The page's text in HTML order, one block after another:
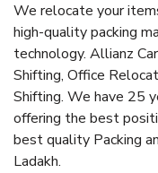
We relocate your
high-quality packing
technology. Allianz
Shifting, Office
Shifting. We have 25
offering the best
best quality Packing
Ladakh.